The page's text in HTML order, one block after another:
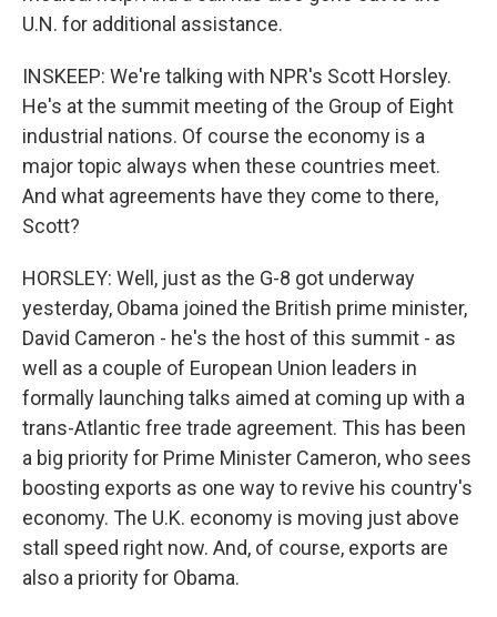
U.N. for additional assistance.
INSKEEP: We're talking with NPR's Scott Horsley.
He's at the summit meeting of the Group of Eight
industrial nations. Of course the economy is a
major topic always when these countries meet.
And what agreements have they come to there,
Scott?
HORSLEY: Well, just as the G-8 got underway
yesterday, Obama joined the British prime minister,
David Cameron - he's the host of this summit - as
well as a couple of European Union leaders in
formally launching talks aimed at coming up with a
trans-Atlantic free trade agreement. This has been
a big priority for Prime Minister Cameron, who sees
boosting exports as one way to revive his country's
economy. The U.K. economy is moving just above
stall speed right now. And, of course, exports are
also a priority for Obama.